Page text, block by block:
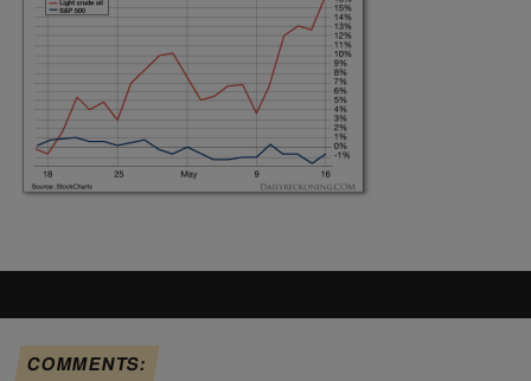
COMMENTS: